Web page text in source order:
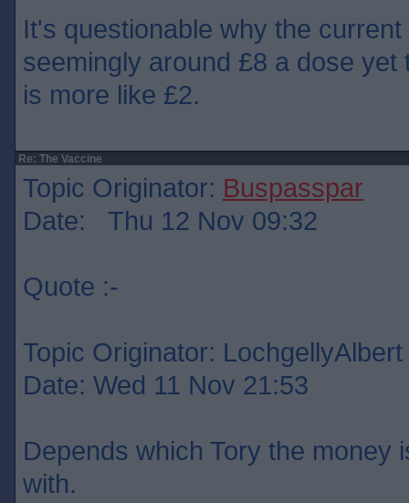
It's questionable why the
seemingly around £8 a dose yet
is more like £2.
Re: The Vaccine
Topic Originator: Buspasspar
Date: Thu 12 Nov 09:32
Quote :-
Topic Originator: LochgellyAlbert
Date: Wed 11 Nov 21:53
Depends which Tory the money
with.